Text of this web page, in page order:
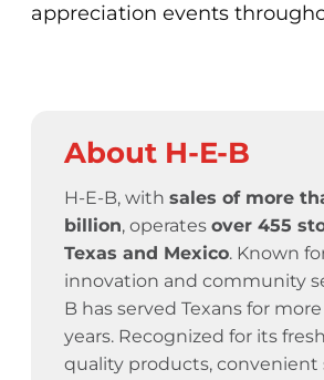
appreciation events
About H-E-B
H-E-B, with sales of more
billion, operates over 455
Texas and Mexico. Known
innovation and community
B has served Texans for
years. Recognized for its
quality products, convenient